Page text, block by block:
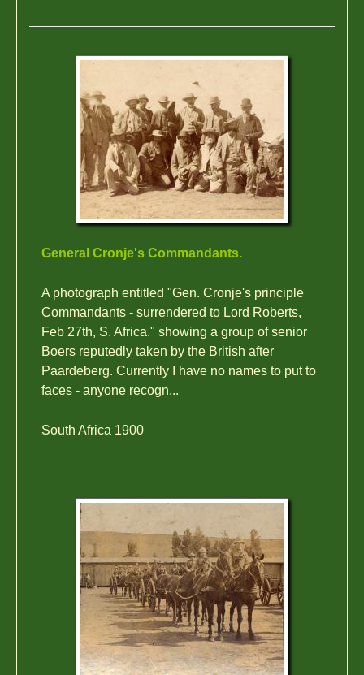
General Cronje's Commandants.
A photograph entitled "Gen. Cronje's principle
Commandants - surrendered to Lord Roberts,
Feb 27th, S. Africa." showing a group of senior
Boers reputedly taken by the British after
Paardeberg. Currently I have no names to put to
faces - anyone recogn...
South Africa 1900